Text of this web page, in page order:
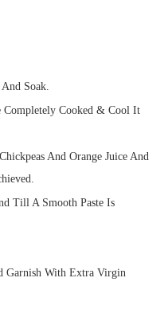
Soak.
Cooked & Cool It
And Orange Juice And
Till A Smooth Paste Is
Garnish With Extra Virgin